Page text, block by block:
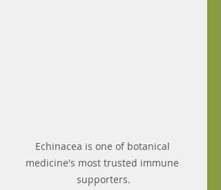
Echinacea is one of botanical
medicine's most trusted immune
supporters.